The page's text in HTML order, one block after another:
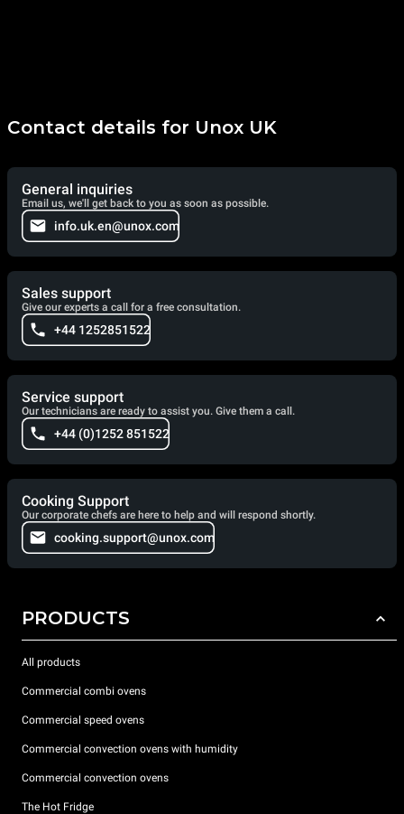
Contact details for Unox UK
General inquiries
Email us, we'll get back to you as soon as possible.
info.uk.en@unox.com
Sales support
Give our experts a call for a free consultation.
+44 1252851522
Service support
Our technicians are ready to assist you. Give them a call.
+44 (0)1252 851522
Cooking Support
Our corporate chefs are here to help and will respond shortly.
cooking.support@unox.com
PRODUCTS
All products
Commercial combi ovens
Commercial speed ovens
Commercial convection ovens with humidity
Commercial convection ovens
The Hot Fridge